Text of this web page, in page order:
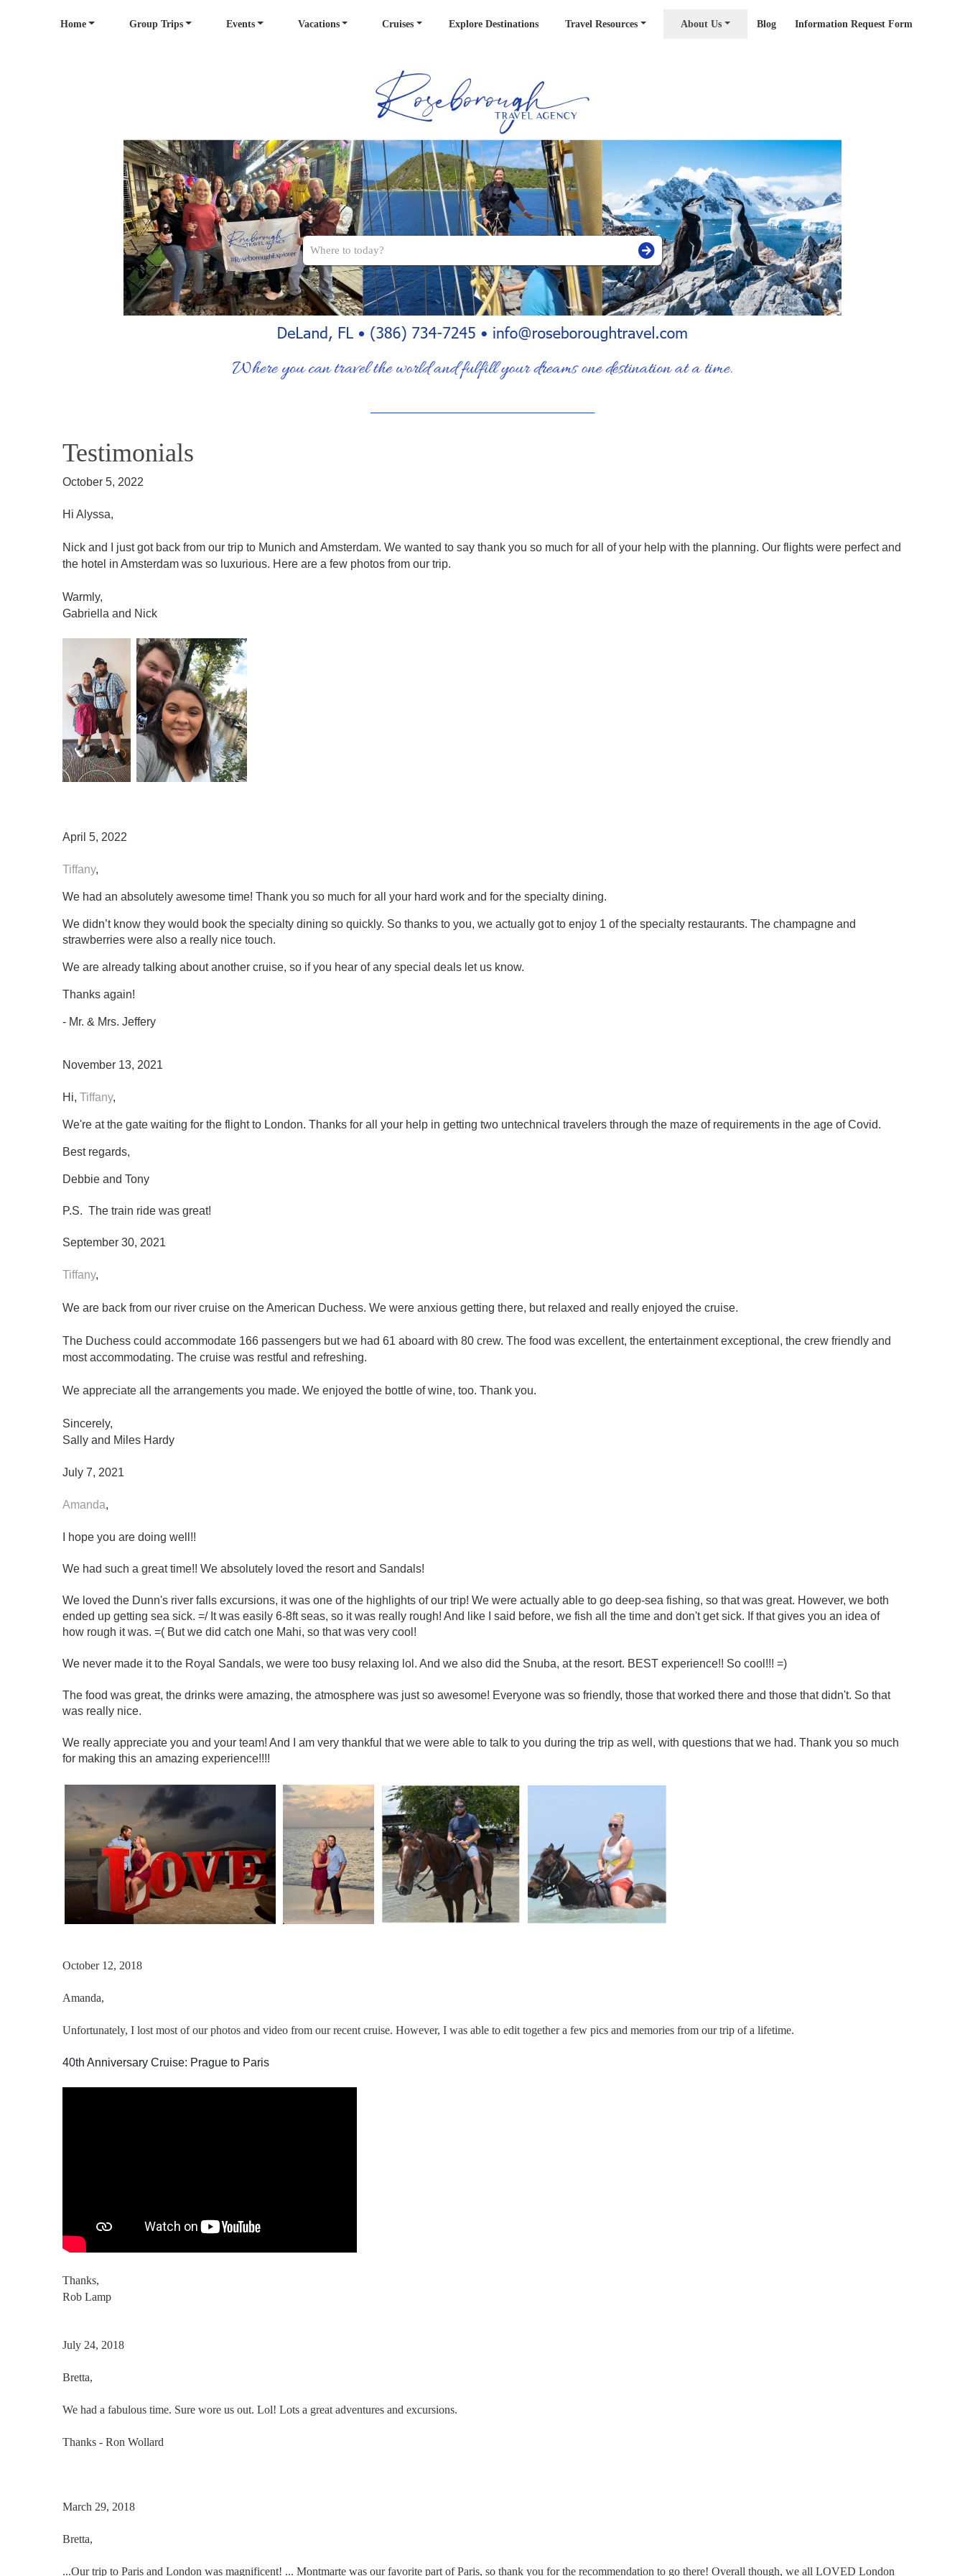
Home Group Trips Events Vacations Cruises Explore Destinations Travel Resources About Us Blog Information Request Form
Testimonials
October 5, 2022
Hi Alyssa,
Nick and I just got back from our trip to Munich and Amsterdam. We wanted to say thank you so much for all of your help with the planning. Our flights were perfect and
the hotel in Amsterdam was so luxurious. Here are a few photos from our trip.
Warmly,
Gabriella and Nick
April 5, 2022
Tiffany,
We had an absolutely awesome time! Thank you so much for all your hard work and for the specialty dining.
We didn’t know they would book the specialty dining so quickly. So thanks to you, we actually got to enjoy 1 of the specialty restaurants. The champagne and
strawberries were also a really nice touch.
We are already talking about another cruise, so if you hear of any special deals let us know.
Thanks again!
- Mr. & Mrs. Jeffery
November 13, 2021
Hi, Tiffany,
We're at the gate waiting for the flight to London. Thanks for all your help in getting two untechnical travelers through the maze of requirements in the age of Covid.
Best regards,
Debbie and Tony
P.S. The train ride was great!
September 30, 2021
Tiffany,
We are back from our river cruise on the American Duchess. We were anxious getting there, but relaxed and really enjoyed the cruise.
The Duchess could accommodate 166 passengers but we had 61 aboard with 80 crew. The food was excellent, the entertainment exceptional, the crew friendly and
most accommodating. The cruise was restful and refreshing.
We appreciate all the arrangements you made. We enjoyed the bottle of wine, too. Thank you.
Sincerely,
Sally and Miles Hardy
July 7, 2021
Amanda,
I hope you are doing well!!
We had such a great time!! We absolutely loved the resort and Sandals!
We loved the Dunn's river falls excursions, it was one of the highlights of our trip! We were actually able to go deep-sea fishing, so that was great. However, we both
ended up getting sea sick. =/ It was easily 6-8ft seas, so it was really rough! And like I said before, we fish all the time and don't get sick. If that gives you an idea of
how rough it was. =( But we did catch one Mahi, so that was very cool!
We never made it to the Royal Sandals, we were too busy relaxing lol. And we also did the Snuba, at the resort. BEST experience!! So cool!!! =)
The food was great, the drinks were amazing, the atmosphere was just so awesome! Everyone was so friendly, those that worked there and those that didn't. So that
was really nice.
We really appreciate you and your team! And I am very thankful that we were able to talk to you during the trip as well, with questions that we had. Thank you so much
for making this an amazing experience!!!!
October 12, 2018
Amanda,
Unfortunately, I lost most of our photos and video from our recent cruise. However, I was able to edit together a few pics and memories from our trip of a lifetime.
40th Anniversary Cruise: Prague to Paris
Thanks,
Rob Lamp
July 24, 2018
Bretta,
We had a fabulous time. Sure wore us out. Lol! Lots a great adventures and excursions.
Thanks - Ron Wollard
March 29, 2018
Bretta,
...Our trip to Paris and London was magnificent! ... Montmarte was our favorite part of Paris, so thank you for the recommendation to go there! Overall though, we all LOVED London